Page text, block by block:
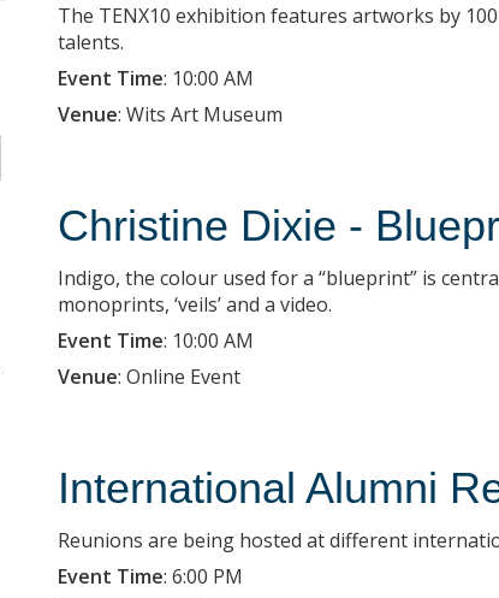
The TENX10 exhibition features artworks by
talents.
Event Time: 10:00 AM
Venue: Wits Art Museum
Christine Dixie -
Indigo, the colour used for a “blueprint” is
monoprints, ‘veils’ and a video.
Event Time: 10:00 AM
Venue: Online Event
International Alumni
Reunions are being hosted at different
Event Time: 6:00 PM